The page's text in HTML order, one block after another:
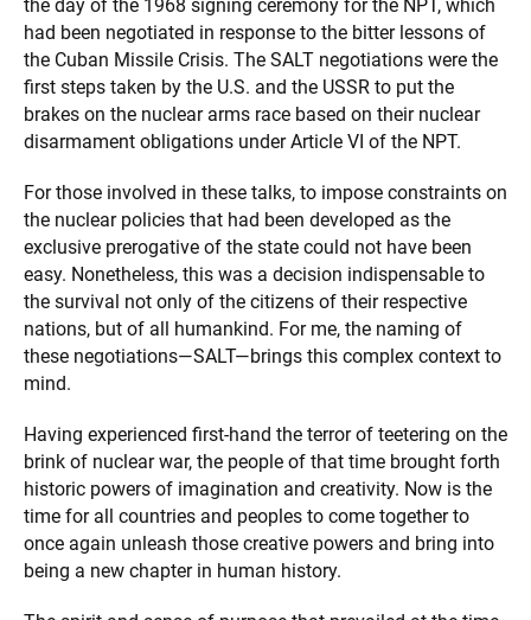
the day of the 1968 signing ceremony for the NPT, which
had been negotiated in response to the bitter lessons of
the Cuban Missile Crisis. The SALT negotiations were the
first steps taken by the U.S. and the USSR to put the
brakes on the nuclear arms race based on their nuclear
disarmament obligations under Article VI of the NPT.
For those involved in these talks, to impose constraints on
the nuclear policies that had been developed as the
exclusive prerogative of the state could not have been
easy. Nonetheless, this was a decision indispensable to
the survival not only of the citizens of their respective
nations, but of all humankind. For me, the naming of
these negotiations—SALT—brings this complex context to
mind.
Having experienced first-hand the terror of teetering on the
brink of nuclear war, the people of that time brought forth
historic powers of imagination and creativity. Now is the
time for all countries and peoples to come together to
once again unleash those creative powers and bring into
being a new chapter in human history.